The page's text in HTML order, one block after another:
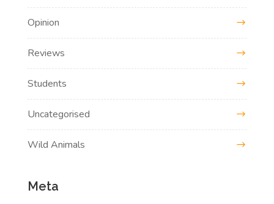
Opinion
Reviews
Students
Uncategorised
Wild Animals
Meta